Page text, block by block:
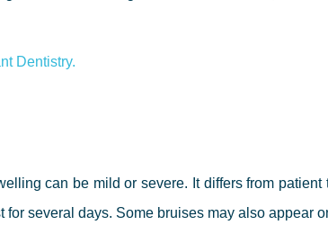
Dentistry.
can be mild or severe. It differs from patient
several days. Some bruises may also appear